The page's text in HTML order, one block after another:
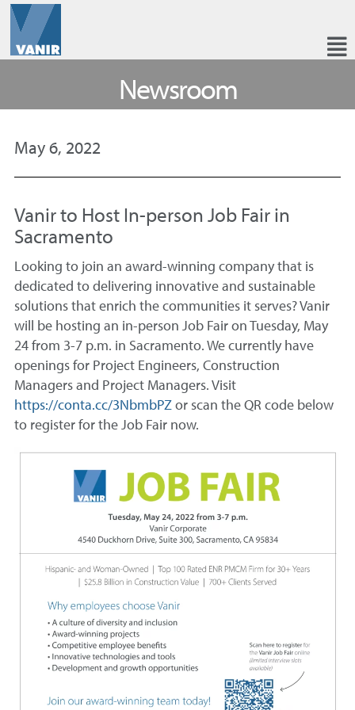
Newsroom
May 6, 2022
Vanir to Host In-person Job Fair in
Sacramento
Looking to join an award-winning company that is
dedicated to delivering innovative and sustainable
solutions that enrich the communities it serves? Vanir
will be hosting an in-person Job Fair on Tuesday, May
24 from 3-7 p.m. in Sacramento. We currently have
openings for Project Engineers, Construction
Managers and Project Managers. Visit
https://conta.cc/3NbmbPZor scan the QR code below
to register for the Job Fair now.